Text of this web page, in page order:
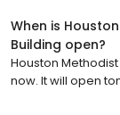
When is
Building open?
Houston
now. It will open